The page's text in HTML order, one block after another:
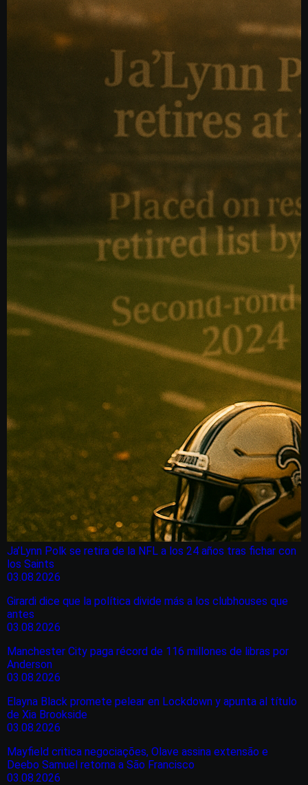
Ja’Lynn Polk se retira de la NFL a los 24 años tras fichar con
los Saints
03.08.2026
Girardi dice que la política divide más a los clubhouses que
antes
03.08.2026
Manchester City paga récord de 116 millones de libras por
Anderson
03.08.2026
Elayna Black promete pelear en Lockdown y apunta al título
de Xia Brookside
03.08.2026
Mayfield critica negociações, Olave assina extensão e
Deebo Samuel retorna a São Francisco
03.08.2026